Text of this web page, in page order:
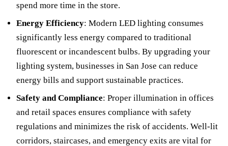
spend more time in the store.
Energy Efficiency: Modern LED lighting consumes
significantly less energy compared to traditional
fluorescent or incandescent bulbs. By upgrading your
lighting system, businesses in San Jose can reduce
energy bills and support sustainable practices.
Safety and Compliance: Proper illumination in offices
and retail spaces ensures compliance with safety
regulations and minimizes the risk of accidents. Well-lit
corridors, staircases, and emergency exits are vital for